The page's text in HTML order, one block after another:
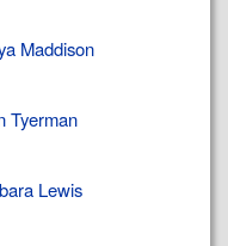
Maddison
Tyerman
Lewis